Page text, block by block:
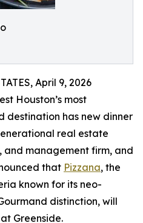
April 9, 2026
Houston’s most
destination has new dinner
real estate
and management firm, and
that Pizzana, the
known for its neo-
distinction, will
Greenside.